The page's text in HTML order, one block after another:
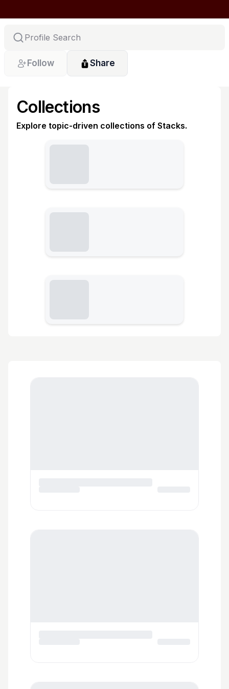
Follow Share
Collections
Explore topic-driven collections of Stacks.